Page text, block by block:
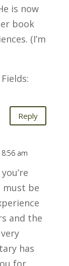
is now
book
(I’m
Reply
am
must be
and the
has
for